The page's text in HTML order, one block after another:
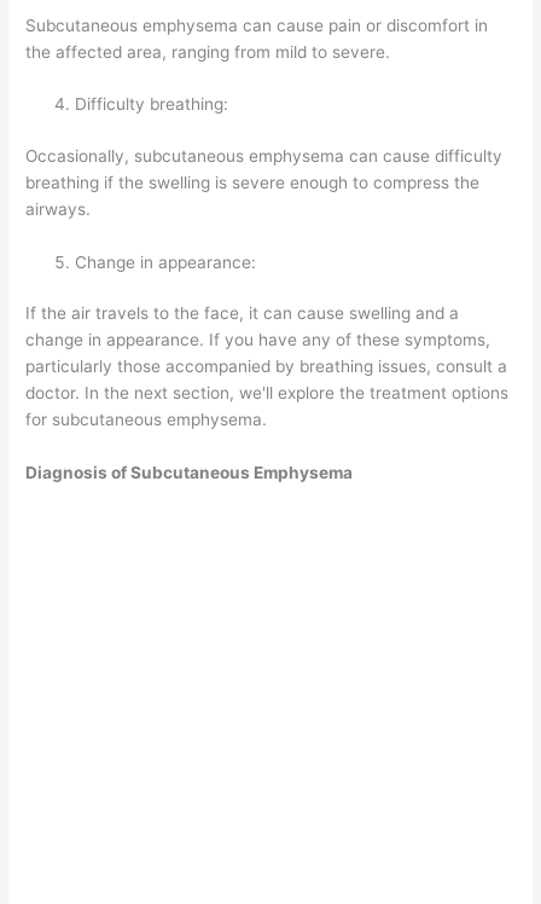
Subcutaneous emphysema can cause pain or discomfort in
the affected area, ranging from mild to severe.
Difficulty breathing:
Occasionally, subcutaneous emphysema can cause difficulty
breathing if the swelling is severe enough to compress the
airways.
Change in appearance:
If the air travels to the face, it can cause swelling and a
change in appearance. If you have any of these symptoms,
particularly those accompanied by breathing issues, consult a
doctor. In the next section, we'll explore the treatment options
for subcutaneous emphysema.
Diagnosis of Subcutaneous Emphysema